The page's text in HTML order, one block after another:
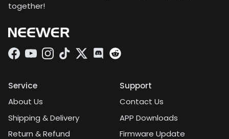
together!
Facebook
YouTubeInstagram
TikTokTwitterDiscord
Service
About Us
Shipping & Delivery
Return & Refund
Support
Contact Us
APP Downloads
Firmware Update